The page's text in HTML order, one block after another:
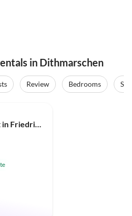
in Dithmarschen
Review Bedrooms